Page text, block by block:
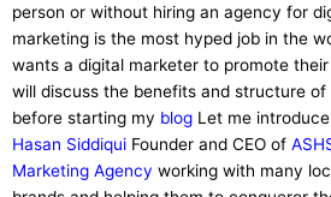
person or without hiring an agency for
marketing is the most hyped job in the
wants a digital marketer to promote
will discuss the benefits and structure
before starting my blog Let me
Hasan Siddiqui Founder and CEO of
Marketing Agency working with many